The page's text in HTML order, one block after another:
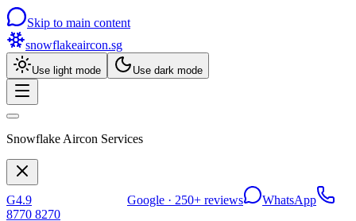
Skip to main content
snowflakeaircon.sg
Use light mode Use dark mode
Snowflake Aircon Services
G4.9 Google · 250+ reviews
WhatsApp
8770 8270